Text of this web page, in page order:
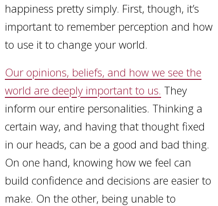
happiness pretty simply. First, though, it’s
important to remember perception and how
to use it to change your world.
Our opinions, beliefs, and how we see the
world are deeply important to us. They
inform our entire personalities. Thinking a
certain way, and having that thought fixed
in our heads, can be a good and bad thing.
On one hand, knowing how we feel can
build confidence and decisions are easier to
make. On the other, being unable to